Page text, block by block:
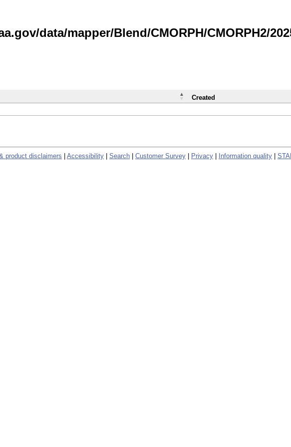
data/mapper/Blend/CMORPH/CMORPH2/
Created
& product disclaimers Accessibility Search Customer Survey Privacy Information quality